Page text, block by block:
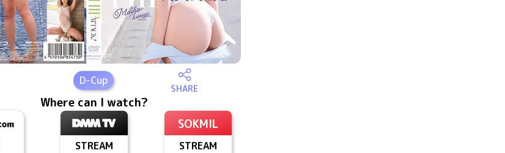
D-Cup
SHARE
Where can I watch?
STREAM
SOKMIL
STREAM